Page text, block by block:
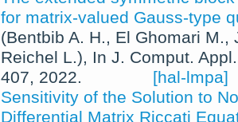
for matrix-valued Gauss-type
(Bentbib A. H., El Ghomari M.,
Reichel L.), In J. Comput.
407, 2022.
[hal-lmpa]
Sensitivity of the Solution to
Differential Matrix Riccati